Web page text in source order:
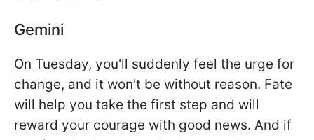
Gemini
On Tuesday, you'll suddenly feel the urge for
change, and it won't be without reason. Fate
will help you take the first step and will
reward your courage with good news. And if